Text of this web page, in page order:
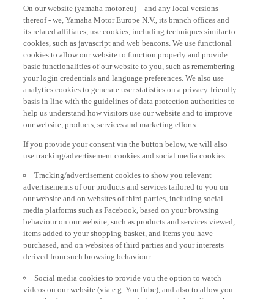
On our website (yamaha-motor.eu) – and any local versions
thereof - we, Yamaha Motor Europe N.V., its branch offices and
its related affiliates, use cookies, including techniques similar to
cookies, such as javascript and web beacons. We use functional
cookies to allow our website to function properly and provide
basic functionalities of our website to you, such as remembering
your login credentials and language preferences. We also use
analytics cookies to generate user statistics on a privacy-friendly
basis in line with the guidelines of data protection authorities to
help us understand how visitors use our website and to improve
our website, products, services and marketing efforts.
If you provide your consent via the button below, we will also
use tracking/advertisement cookies and social media cookies:
Tracking/advertisement cookies to show you relevant
advertisements of our products and services tailored to you on
our website and on websites of third parties, including social
media platforms such as Facebook, based on your browsing
behaviour on our website, such as products and services viewed,
items added to your shopping basket, and items you have
purchased, and on websites of third parties and your interests
derived from such browsing behaviour.
Social media cookies to provide you the option to watch
videos on our website (via e.g. YouTube), and also to allow you